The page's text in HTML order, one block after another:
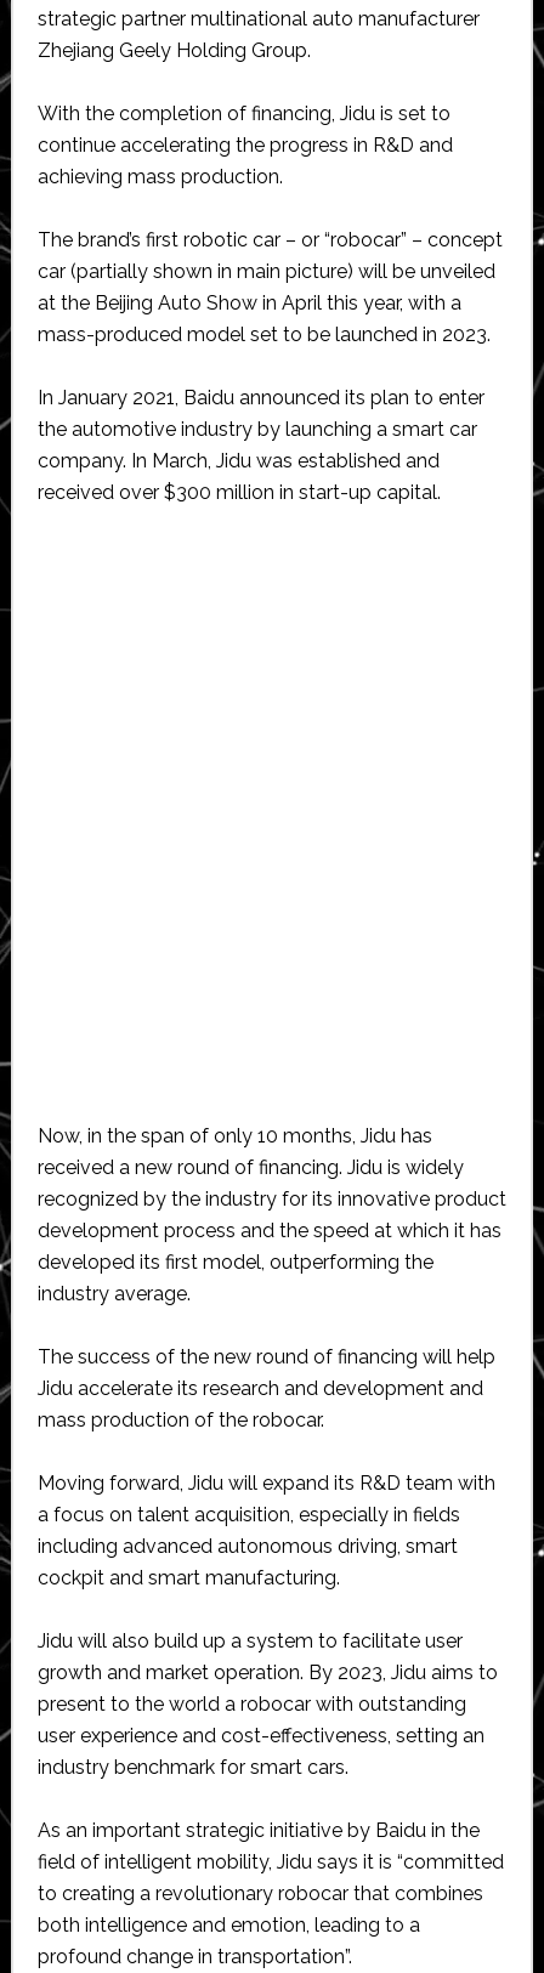
strategic partner multinational auto manufacturer
Zhejiang Geely Holding Group.
With the completion of financing, Jidu is set to
continue accelerating the progress in R&D and
achieving mass production.
The brand’s first robotic car – or “robocar” – concept
car (partially shown in main picture) will be unveiled
at the Beijing Auto Show in April this year, with a
mass-produced model set to be launched in 2023.
In January 2021, Baidu announced its plan to enter
the automotive industry by launching a smart car
company. In March, Jidu was established and
received over $300 million in start-up capital.
Now, in the span of only 10 months, Jidu has
received a new round of financing. Jidu is widely
recognized by the industry for its innovative product
development process and the speed at which it has
developed its first model, outperforming the
industry average.
The success of the new round of financing will help
Jidu accelerate its research and development and
mass production of the robocar.
Moving forward, Jidu will expand its R&D team with
a focus on talent acquisition, especially in fields
including advanced autonomous driving, smart
cockpit and smart manufacturing.
Jidu will also build up a system to facilitate user
growth and market operation. By 2023, Jidu aims to
present to the world a robocar with outstanding
user experience and cost-effectiveness, setting an
industry benchmark for smart cars.
As an important strategic initiative by Baidu in the
field of intelligent mobility, Jidu says it is “committed
to creating a revolutionary robocar that combines
both intelligence and emotion, leading to a
profound change in transportation”.